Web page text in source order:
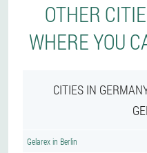
OTHER
WHERE YOU
CITIES IN
Gelarex in Berlin